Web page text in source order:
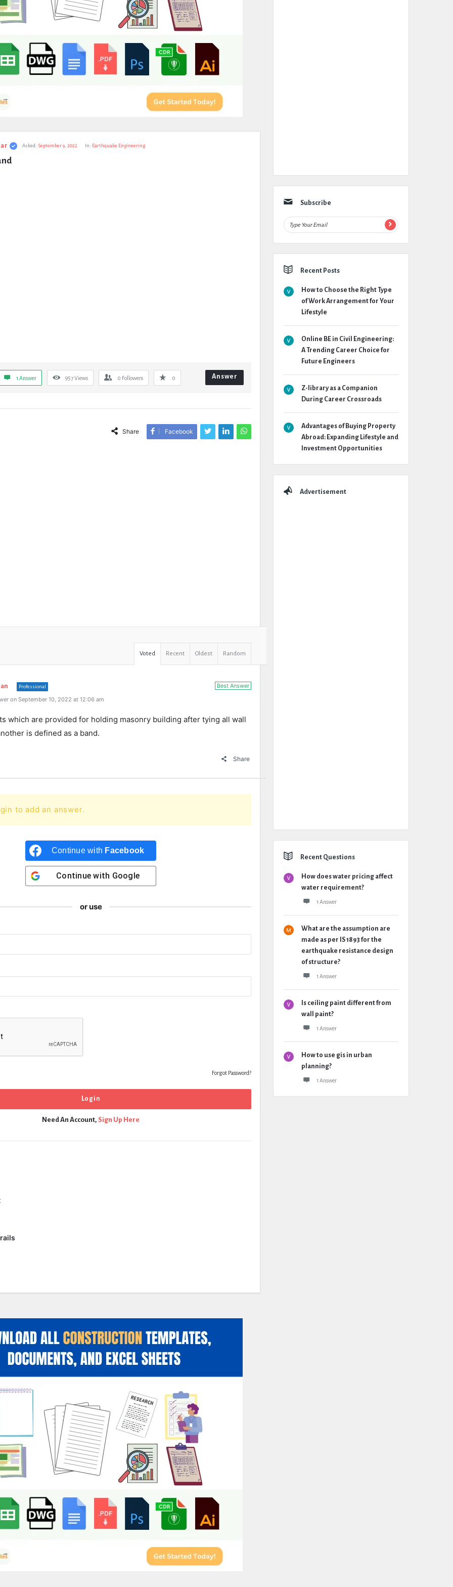
Asked: September 9, 2022 In: Earthquake Engineering
1 Answer 957Views 0 Followers 0 Answer
Share Facebook
Voted Recent Oldest Random
Best Answer
Professional
on September 10, 2022 at 12:06 am
which are provided for holding masonry building after tying all wall
is defined as a band.
Share
to add an answer.
Continue with Facebook
Continue with Google
or use
Forgot Password?
Need An Account, Sign Up Here
Subscribe
Recent Posts
How to Choose the Right Type
of Work Arrangement for Your
Lifestyle
Online BE in Civil Engineering:
A Trending Career Choice for
Future Engineers
Z-library as a Companion
During Career Crossroads
Advantages of Buying Property
Abroad: Expanding Lifestyle and
Investment Opportunities
Advertisement
Recent Questions
How does water pricing affect
water requirement?
1 Answer
What are the assumption are
made as per IS 1893 for the
earthquake resistance design
of structure?
1 Answer
Is ceiling paint different from
wall paint?
1 Answer
How to use gis in urban
planning?
1 Answer